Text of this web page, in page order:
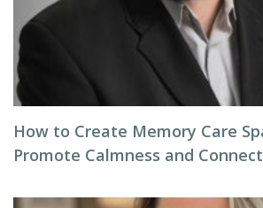
How to Create Memory Care
Promote Calmness and